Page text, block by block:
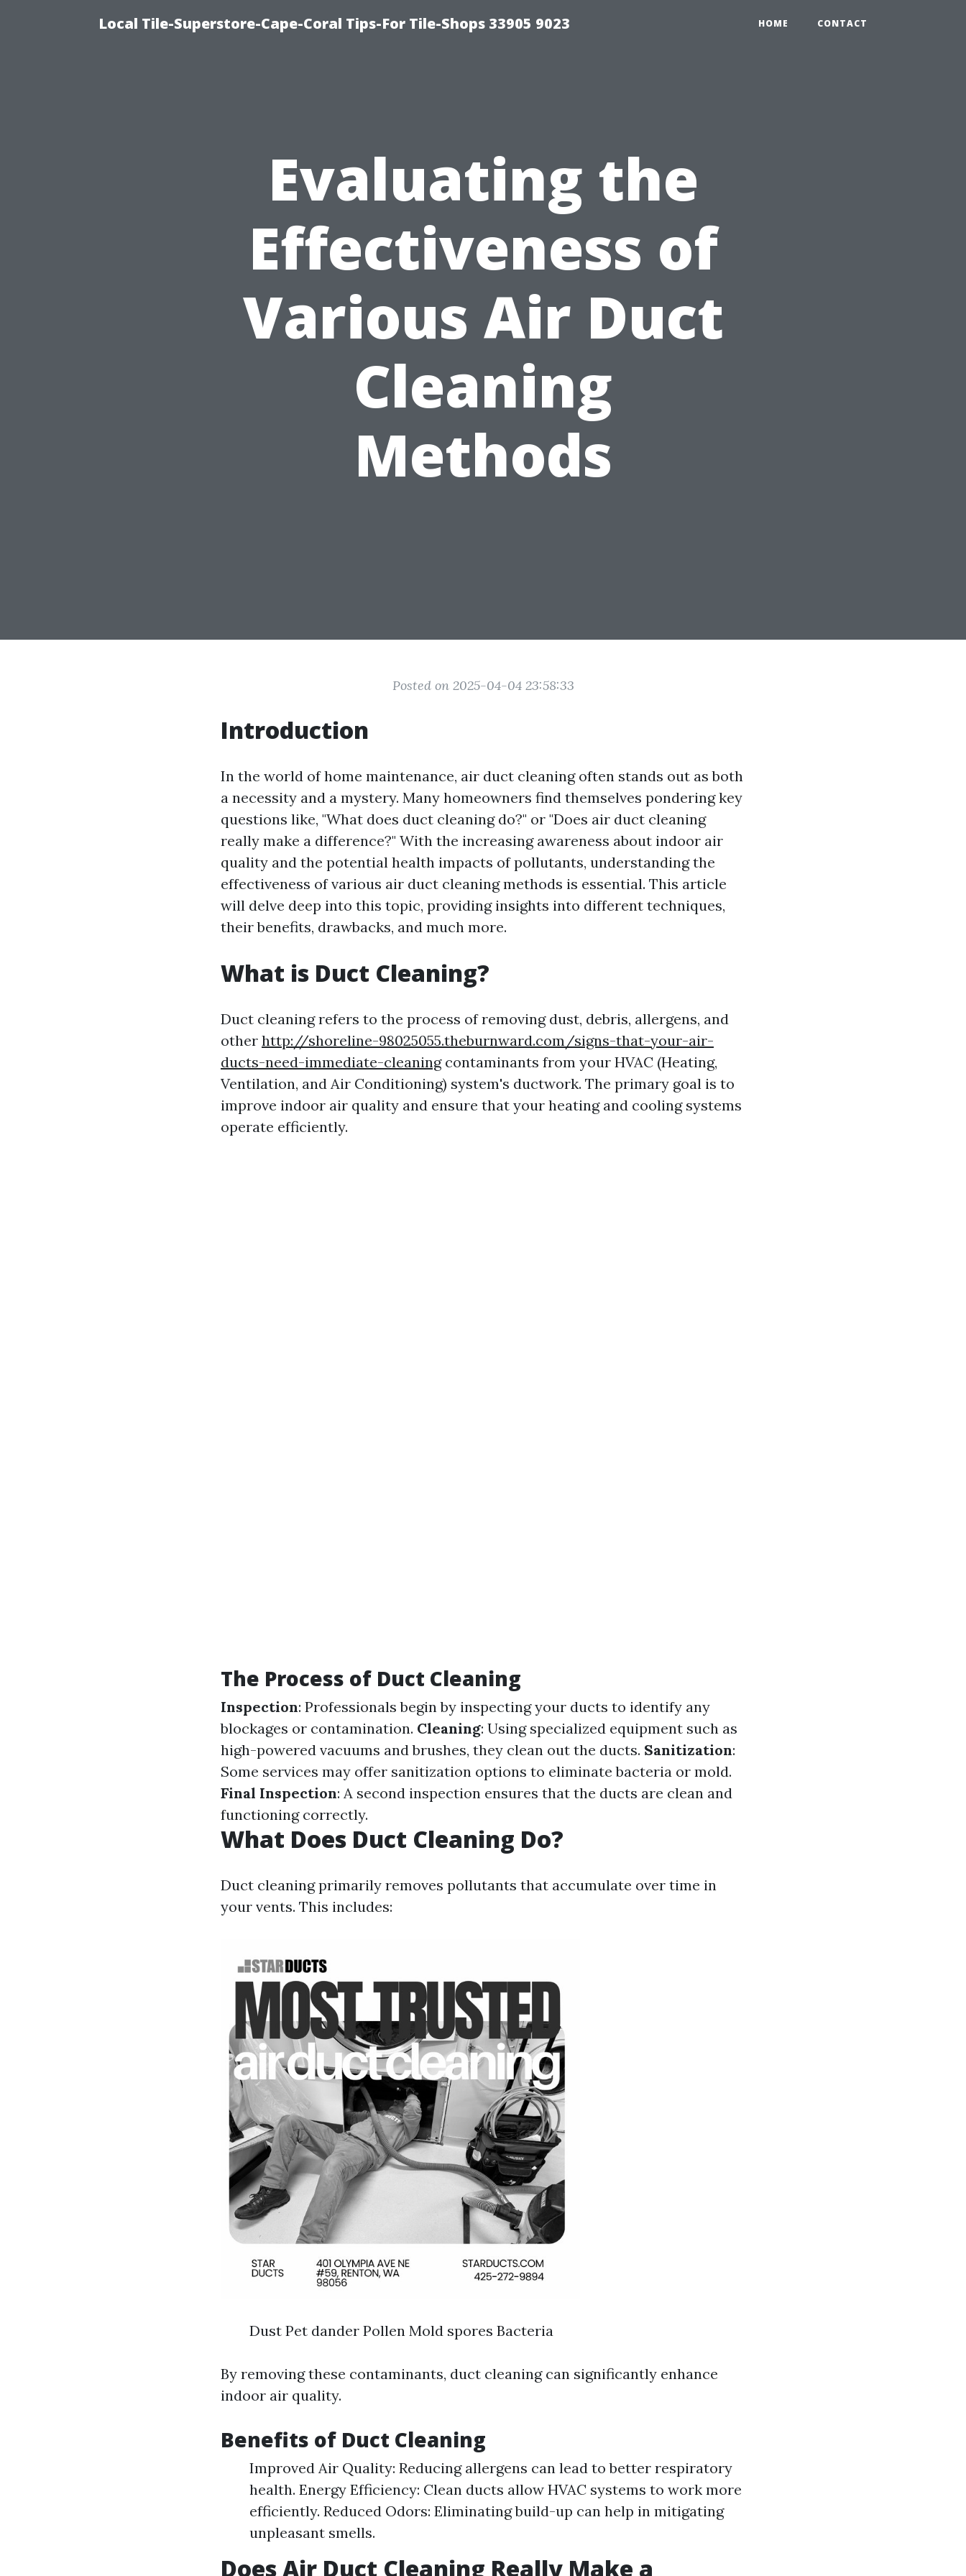
Local Tile-Superstore-Cape-Coral Tips-For Tile-Shops 33905 9023 HOME CONTACT
Evaluating the
Effectiveness of
Various Air Duct
Cleaning
Methods
Posted on 2025-04-04 23:58:33
Introduction
In the world of home maintenance, air duct cleaning often stands out as both
a necessity and a mystery. Many homeowners find themselves pondering key
questions like, "What does duct cleaning do?" or "Does air duct cleaning
really make a difference?" With the increasing awareness about indoor air
quality and the potential health impacts of pollutants, understanding the
effectiveness of various air duct cleaning methods is essential. This article
will delve deep into this topic, providing insights into different techniques,
their benefits, drawbacks, and much more.
What is Duct Cleaning?
Duct cleaning refers to the process of removing dust, debris, allergens, and
other http://shoreline-98025055.theburnward.com/signs-that-your-air-
ducts-need-immediate-cleaningcontaminants from your HVAC (Heating,
Ventilation, and Air Conditioning) system's ductwork. The primary goal is to
improve indoor air quality and ensure that your heating and cooling systems
operate efficiently.
The Process of Duct Cleaning
Inspection: Professionals begin by inspecting your ducts to identify any
blockages or contamination. Cleaning: Using specialized equipment such as
high-powered vacuums and brushes, they clean out the ducts. Sanitization:
Some services may offer sanitization options to eliminate bacteria or mold.
Final Inspection: A second inspection ensures that the ducts are clean and
functioning correctly.
What Does Duct Cleaning Do?
Duct cleaning primarily removes pollutants that accumulate over time in
your vents. This includes:
Dust Pet dander Pollen Mold spores Bacteria
By removing these contaminants, duct cleaning can significantly enhance
indoor air quality.
Benefits of Duct Cleaning
Improved Air Quality: Reducing allergens can lead to better respiratory
health. Energy Efficiency: Clean ducts allow HVAC systems to work more
efficiently. Reduced Odors: Eliminating build-up can help in mitigating
unpleasant smells.
Does Air Duct Cleaning Really Make a